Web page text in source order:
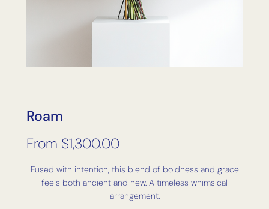
Roam
From $1,300.00
Fused with intention, this blend of boldness and grace
feels both ancient and new. A timeless whimsical
arrangement.